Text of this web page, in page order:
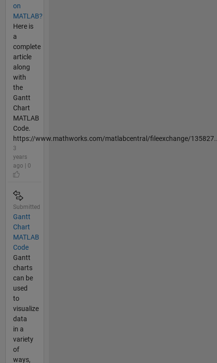
on
MATLAB?
Here is
a
complete
article
along
with
the
Gantt
Chart
MATLAB
Code.
https://www.mathworks.com/matlabcentral/fileexchange/
3
years
ago | 0
Submitted
Gantt
Chart
MATLAB
Code
Gantt
charts
can be
used
to
visualize
data
in a
variety
of
ways,